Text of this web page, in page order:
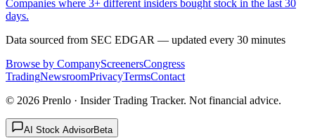
Companies where 3+ different insiders bought stock in the last 30
days.
Data sourced from SEC EDGAR — updated every 30 minutes
Browse by CompanyScreenersCongress
TradingNewsroomPrivacyTermsContact
© 2026 Prenlo · Insider Trading Tracker. Not financial advice.
AI Stock AdvisorBeta